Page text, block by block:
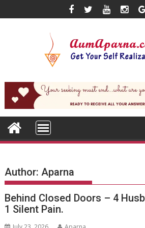
to
Author:Aparna
Behind Closed Doors – 4
1 Silent Pain.